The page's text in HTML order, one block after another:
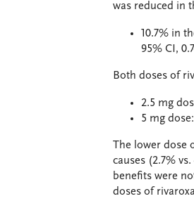
was reduced in
10.7% in
95% CI,
Both doses of
2.5 mg
5 mg
The lower dose
causes (2.7% vs.
benefits were
doses of